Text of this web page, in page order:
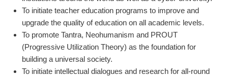
To initiate teacher education programs to improve and
upgrade the quality of education on all academic levels.
To promote Tantra, Neohumanism and PROUT
(Progressive Utilization Theory) as the foundation for
building a universal society.
To initiate intellectual dialogues and research for all-round